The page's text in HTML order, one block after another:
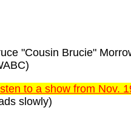
"Cousin Brucie"
to a show from Nov.
slowly)